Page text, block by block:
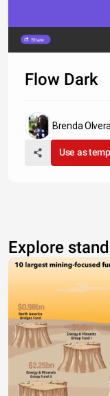
Share
Flow Dark
Brenda Olvera
Use as
Explore